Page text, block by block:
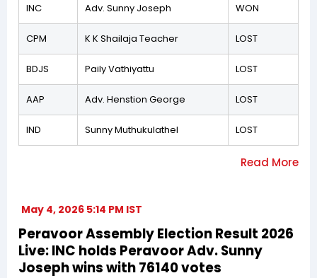
INC Adv. Sunny Joseph WON
CPM K K Shailaja Teacher LOST
BDJS Paily Vathiyattu LOST
AAP Adv. Henstion George LOST
IND Sunny Muthukulathel LOST
May 4, 2026 5:14 PM IST
Peravoor Assembly Election Result 2026
Live: INC holds Peravoor Adv. Sunny
Joseph wins with 76140 votes